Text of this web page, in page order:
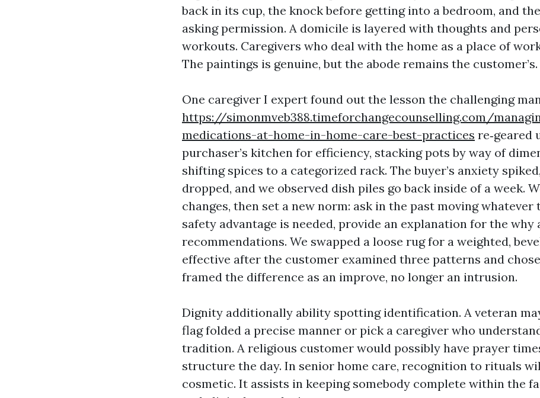
back in its cup, the knock before getting into a bedroom, and
asking permission. A domicile is layered with thoughts and
workouts. Caregivers who deal with the home as a place of
The paintings is genuine, but the abode remains the customer’s.
One caregiver I expert found out the lesson the challenging
https://simonmveb388.timeforchangecounselling.com/
medications-at-home-in-home-care-best-practices re‑geared
purchaser’s kitchen for efficiency, stacking pots by way of
shifting spices to a categorized rack. The buyer’s anxiety
dropped, and we observed dish piles go back inside of a week.
changes, then set a new norm: ask in the past moving whatever
safety advantage is needed, provide an explanation for the why
recommendations. We swapped a loose rug for a weighted,
effective after the customer examined three patterns and
framed the difference as an improve, no longer an intrusion.
Dignity additionally ability spotting identification. A veteran
flag folded a precise manner or pick a caregiver who
tradition. A religious customer would possibly have prayer
structure the day. In senior home care, recognition to rituals
cosmetic. It assists in keeping somebody complete within the